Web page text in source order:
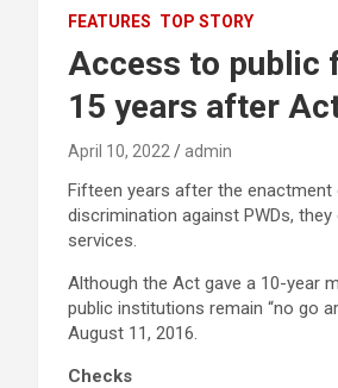
FEATURES TOP STORY
Access to public
15 years after
April 10, 2022 admin
Fifteen years after the enactment
discrimination against PWDs,
services.
Although the Act gave a 10-year
public institutions remain “no go
August 11, 2016.
Checks